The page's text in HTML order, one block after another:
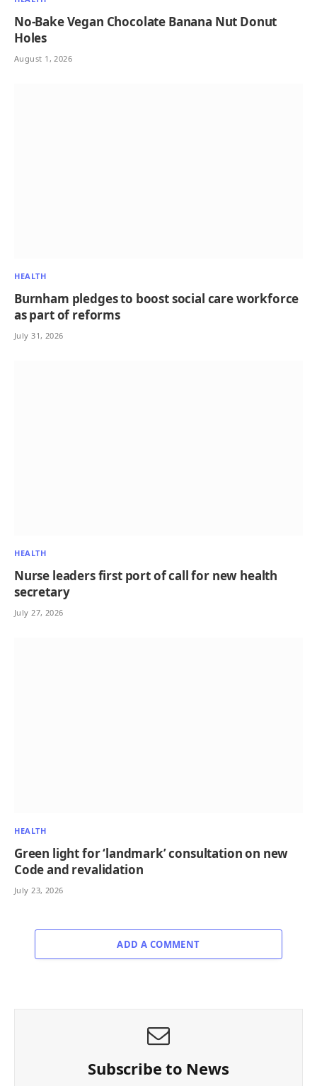
No-Bake Vegan Chocolate Banana Nut Donut
Holes
August 1, 2026
HEALTH
Burnham pledges to boost social care workforce
as part of reforms
July 31, 2026
HEALTH
Nurse leaders first port of call for new health
secretary
July 27, 2026
HEALTH
Green light for ‘landmark’ consultation on new
Code and revalidation
July 23, 2026
ADD A COMMENT
Subscribe to News